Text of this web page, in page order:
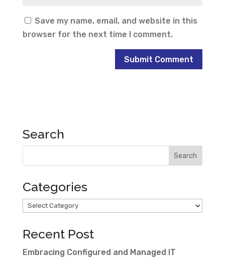
Save my name, email, and website in this
browser for the next time I comment.
Search
Categories
Categories
Recent Post
Embracing Configured and Managed IT